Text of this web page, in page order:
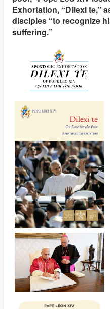
Exhortation, “Dilexi te,”
disciples “to recognize
suffering.”